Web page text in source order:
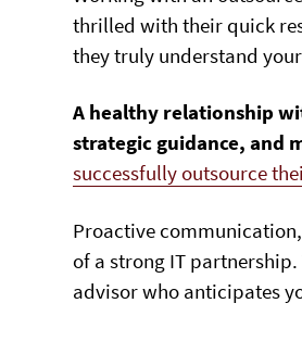
thrilled with their quick
they truly understand
A healthy relationship
strategic guidance, and
successfully outsource
Proactive
of a strong IT partnership
advisor who anticipates